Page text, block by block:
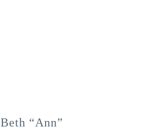
Beth “Ann”